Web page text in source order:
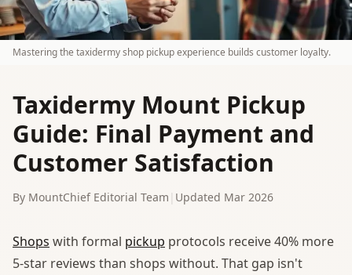
Mastering the taxidermy shop pickup experience builds customer loyalty.
Taxidermy Mount Pickup
Guide: Final Payment and
Customer Satisfaction
By MountChief Editorial Team Updated Mar 2026
Shops with formal pickup protocols receive 40% more
5-star reviews than shops without. That gap isn't